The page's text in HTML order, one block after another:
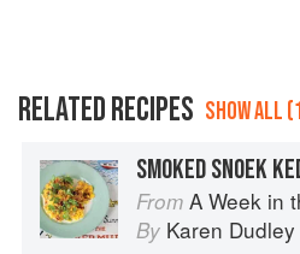
RELATED RECIPES SHOW ALL
SMOKED SNOEK
From A Week in
By Karen Dudley